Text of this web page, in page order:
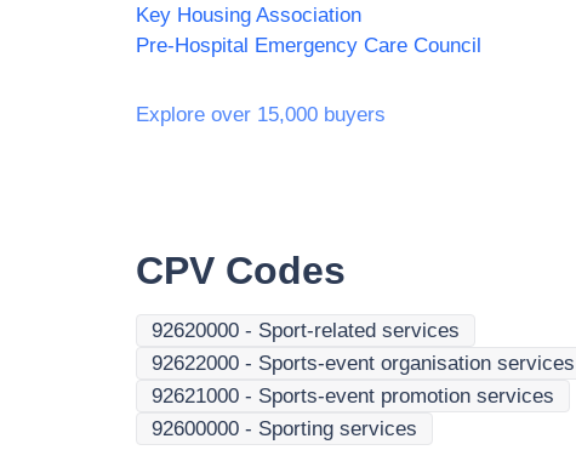
Key Housing Association
Pre-Hospital Emergency Care Council
Explore over 15,000 buyers
CPV Codes
92620000 - Sport-related services
92622000 - Sports-event organisation services
92621000 - Sports-event promotion services
92600000 - Sporting services